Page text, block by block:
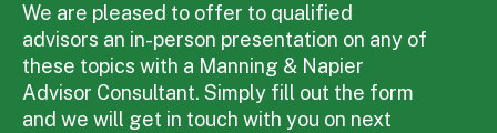
We are pleased to offer to qualified
advisors an in-person presentation on any of
these topics with a Manning & Napier
Advisor Consultant. Simply fill out the form
and we will get in touch with you on next